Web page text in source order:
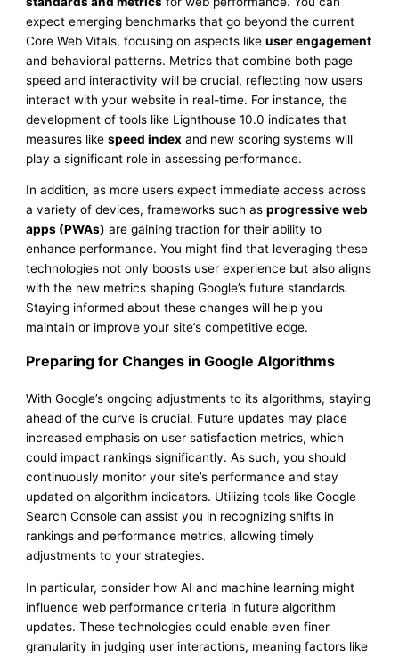
expect emerging benchmarks that go beyond the current
Core Web Vitals, focusing on aspects likeuser engagement
and behavioral patterns. Metrics that combine both page
speed and interactivity will be crucial, reflecting how users
interact with your website in real-time. For instance, the
development of tools like Lighthouse 10.0 indicates that
measures likespeed index and new scoring systems will
play a significant role in assessing performance.
In addition, as more users expect immediate access across
a variety of devices, frameworks such asprogressive web
apps (PWAs) are gaining traction for their ability to
enhance performance. You might find that leveraging these
technologies not only boosts user experience but also aligns
with the new metrics shaping Google’s future standards.
Staying informed about these changes will help you
maintain or improve your site’s competitive edge.
Preparing for Changes in Google Algorithms
With Google’s ongoing adjustments to its algorithms, staying
ahead of the curve is crucial. Future updates may place
increased emphasis on user satisfaction metrics, which
could impact rankings significantly. As such, you should
continuously monitor your site’s performance and stay
updated on algorithm indicators. Utilizing tools like Google
Search Console can assist you in recognizing shifts in
rankings and performance metrics, allowing timely
adjustments to your strategies.
In particular, consider how AI and machine learning might
influence web performance criteria in future algorithm
updates. These technologies could enable even finer
granularity in judging user interactions, meaning factors like